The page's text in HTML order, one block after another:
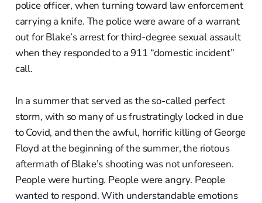
police officer, when turning toward law enforcement
carrying a knife. The police were aware of a warrant
out for Blake’s arrest for third-degree sexual assault
when they responded to a 911 “domestic incident”
call.
In a summer that served as the so-called perfect
storm, with so many of us frustratingly locked in due
to Covid, and then the awful, horrific killing of George
Floyd at the beginning of the summer, the riotous
aftermath of Blake’s shooting was not unforeseen.
People were hurting. People were angry. People
wanted to respond. With understandable emotions